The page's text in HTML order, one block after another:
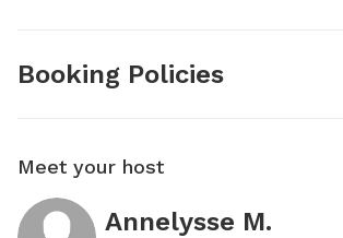
Booking Policies
Meet your host
Annelysse M.